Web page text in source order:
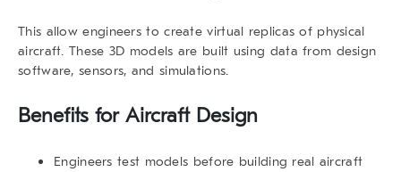
This allow engineers to create virtual replicas of physical
aircraft. These 3D models are built using data from design
software, sensors, and simulations.
Benefits for Aircraft Design
Engineers test models before building real aircraft